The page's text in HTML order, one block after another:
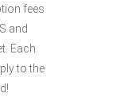
fees
and
Each
to the